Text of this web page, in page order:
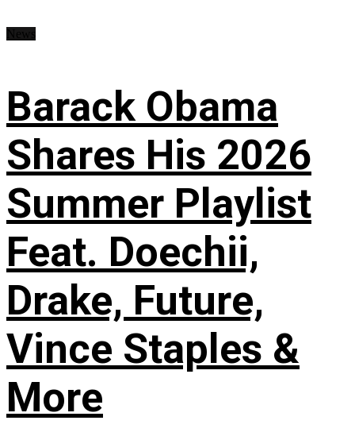
Barack Obama
Shares His 2026
Summer Playlist
Feat. Doechii,
Drake, Future,
Vince Staples &
More